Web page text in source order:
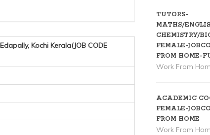
Kochi Kerala(JOB CODE
TUTORS-
MATHS/
CHEMISTRY/
FEMALE-
FROM HOME-
Work From
ACADEMIC
FEMALE-
FROM HOME
Work From